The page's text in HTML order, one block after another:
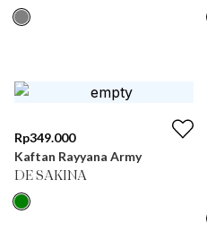
Rp349.000
Kaftan Rayyana Army
DE SAKINA